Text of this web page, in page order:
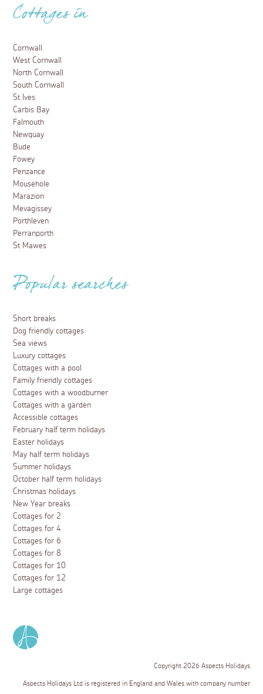
Cottages in
Cornwall
West Cornwall
North Cornwall
South Cornwall
St Ives
Carbis Bay
Falmouth
Newquay
Bude
Fowey
Penzance
Mousehole
Marazion
Mevagissey
Porthleven
Perranporth
St Mawes
Popular searches
Short breaks
Dog friendly cottages
Sea views
Luxury cottages
Cottages with a pool
Family friendly cottages
Cottages with a woodburner
Cottages with a garden
Accessible cottages
February half term holidays
Easter holidays
May half term holidays
Summer holidays
October half term holidays
Christmas holidays
New Year breaks
Cottages for 2
Cottages for 4
Cottages for 6
Cottages for 8
Cottages for 10
Cottages for 12
Large cottages
Copyright 2026 Aspects Holidays
Aspects Holidays Ltd is registered in England and Wales with company number